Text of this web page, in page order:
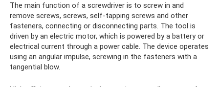
The main function of a screwdriver is to screw in and
remove screws, screws, self-tapping screws and other
fasteners, connecting or disconnecting parts. The tool is
driven by an electric motor, which is powered by a battery or
electrical current through a power cable. The device operates
using an angular impulse, screwing in the fasteners with a
tangential blow.